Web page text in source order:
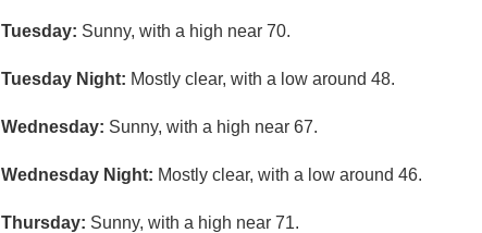
Tuesday: Sunny, with a high near 70.
Tuesday Night: Mostly clear, with a low around 48.
Wednesday: Sunny, with a high near 67.
Wednesday Night: Mostly clear, with a low around 46.
Thursday: Sunny, with a high near 71.